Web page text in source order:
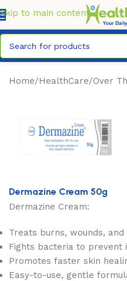
Skip to main content
Home/HealthCare/Over
Dermazine Cream 50g
Dermazine Cream:
Treats burns, wounds,
Fights bacteria to prevent
Promotes faster skin
Easy-to-use, gentle